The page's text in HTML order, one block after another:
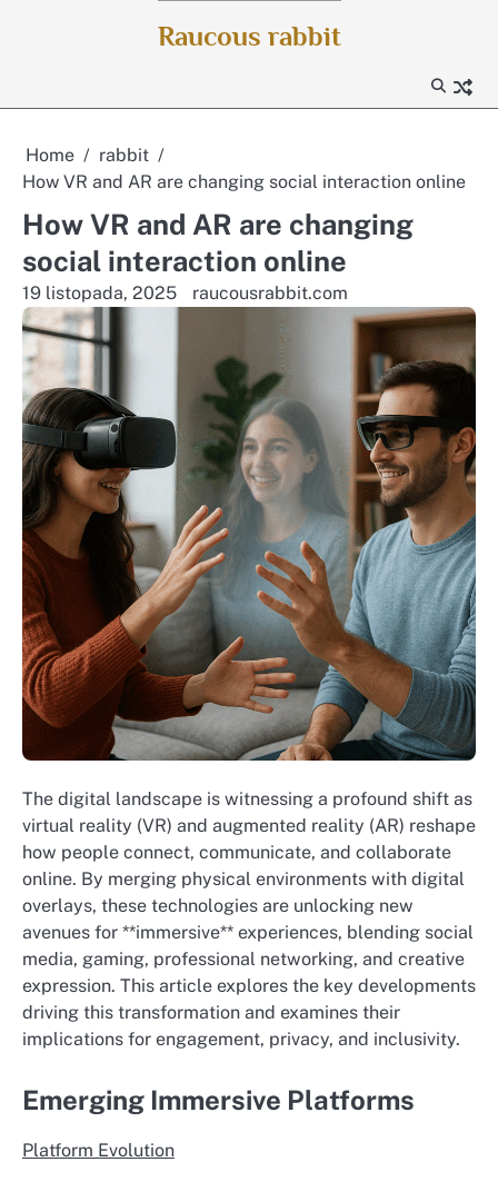
Raucous rabbit
Home
rabbit
How VR and AR are changing social interaction online
How VR and AR are changing
social interaction online
19 listopada, 2025 raucousrabbit.com
The digital landscape is witnessing a profound shift as
virtual reality (VR) and augmented reality (AR) reshape
how people connect, communicate, and collaborate
online. By merging physical environments with digital
overlays, these technologies are unlocking new
avenues for **immersive** experiences, blending social
media, gaming, professional networking, and creative
expression. This article explores the key developments
driving this transformation and examines their
implications for engagement, privacy, and inclusivity.
Emerging Immersive Platforms
Platform Evolution